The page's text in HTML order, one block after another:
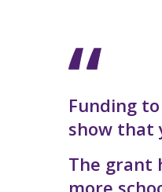
Funding
show that
The grant
more